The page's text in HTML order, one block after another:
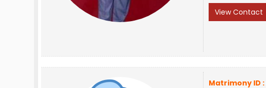
View Contact
Matrimony ID :